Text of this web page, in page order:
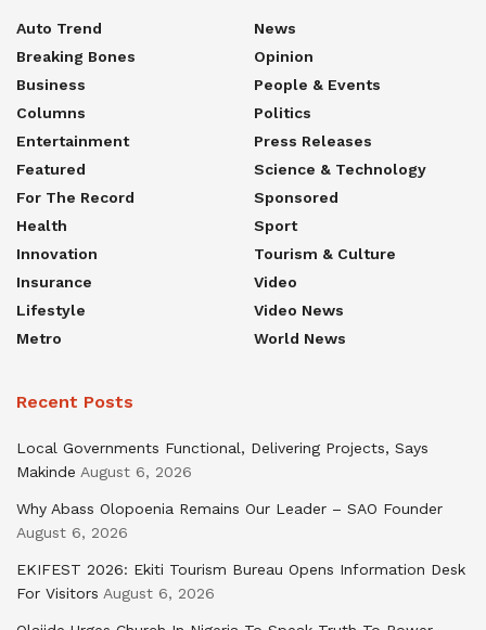
Auto Trend
Breaking Bones
Business
Columns
Entertainment
Featured
For The Record
Health
Innovation
Insurance
Lifestyle
Metro
News
Opinion
People & Events
Politics
Press Releases
Science & Technology
Sponsored
Sport
Tourism & Culture
Video
Video News
World News
Recent Posts
Local Governments Functional, Delivering Projects, Says
Makinde August 6, 2026
Why Abass Olopoenia Remains Our Leader – SAO Founder
August 6, 2026
EKIFEST 2026: Ekiti Tourism Bureau Opens Information Desk
For Visitors August 6, 2026